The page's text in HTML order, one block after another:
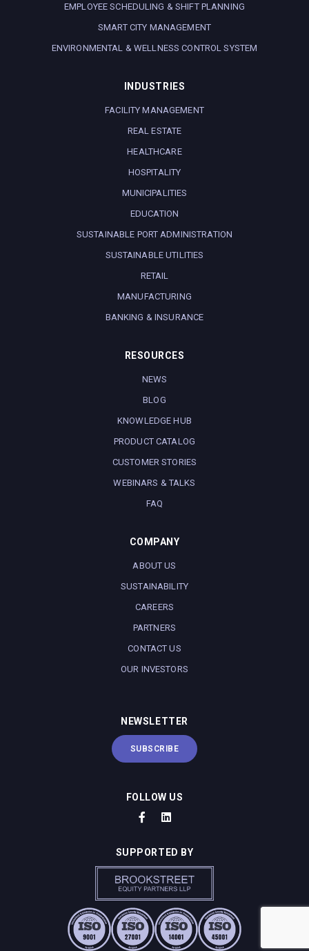
EMPLOYEE SCHEDULING & SHIFT PLANNING
SMART CITY MANAGEMENT
ENVIRONMENTAL & WELLNESS CONTROL SYSTEM
INDUSTRIES
FACILITY MANAGEMENT
REAL ESTATE
HEALTHCARE
HOSPITALITY
MUNICIPALITIES
EDUCATION
SUSTAINABLE PORT ADMINISTRATION
SUSTAINABLE UTILITIES
RETAIL
MANUFACTURING
BANKING & INSURANCE
RESOURCES
NEWS
BLOG
KNOWLEDGE HUB
PRODUCT CATALOG
CUSTOMER STORIES
WEBINARS & TALKS
FAQ
COMPANY
ABOUT US
SUSTAINABILITY
CAREERS
PARTNERS
CONTACT US
OUR INVESTORS
NEWSLETTER
SUBSCRIBE
FOLLOW US
SUPPORTED BY